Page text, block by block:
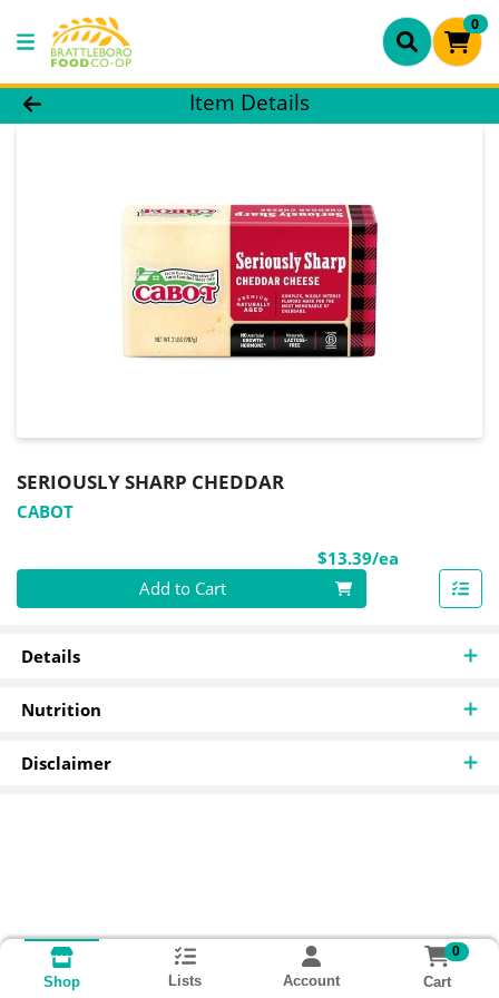
0
Product Details Page
Item Details
SERIOUSLY SHARP CHEDDAR
CABOT
$13.39/ea
Quantity 0
Add to Cart
Details
Nutrition
Disclaimer
Shop Lists Account
0
Cart